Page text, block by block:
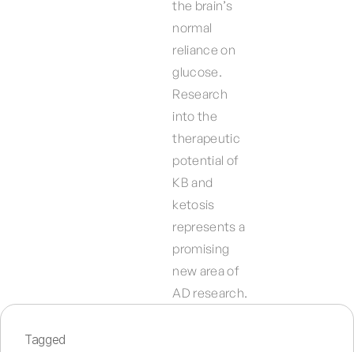
Tagged
the brain’s
normal
reliance on
glucose.
Research
into the
therapeutic
potential of
KB and
ketosis
represents a
promising
new area of
AD research.